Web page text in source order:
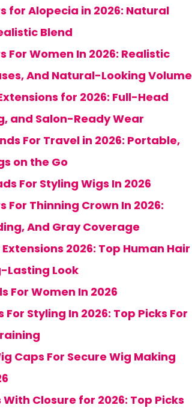
for Alopecia in 2026: Natural
Blend
For Women In 2026: Realistic
And Natural-Looking Volume
for 2026: Full-Head
and Salon-Ready Wear
For Travel in 2026: Portable,
on the Go
For Styling Wigs In 2026
For Thinning Crown In 2026:
And Gray Coverage
2026: Top Human Hair
Lasting Look
For Women In 2026
Styling In 2026: Top Picks For
Caps For Secure Wig Making
Closure for 2026: Top Picks